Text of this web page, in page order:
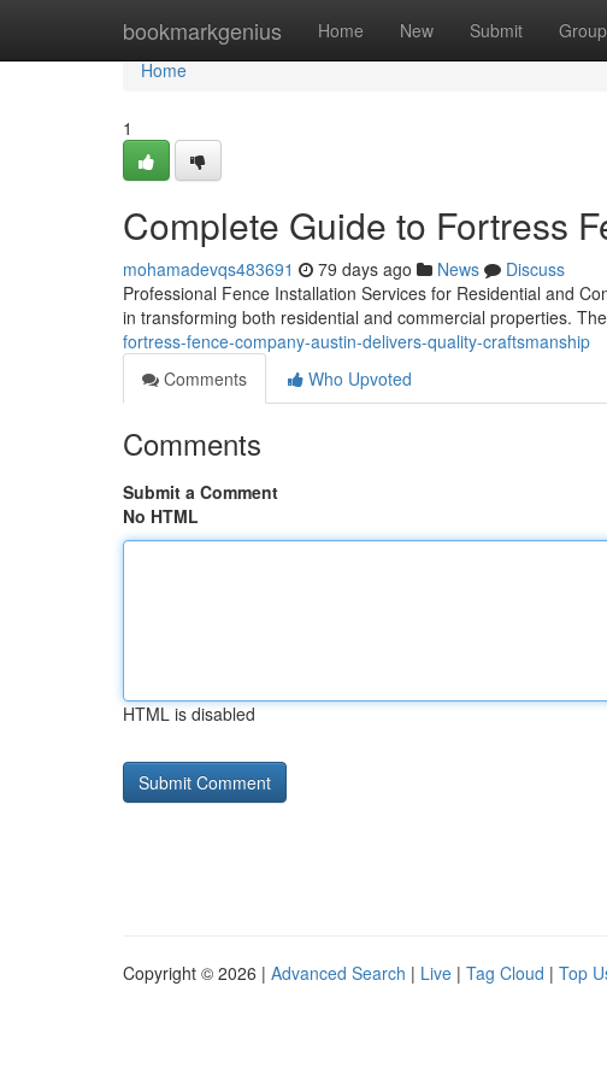
bookmarkgenius Home New Submit
Home
Home
1
Complete Guide to Fortress
mohamadevqs483691 79 days ago News
Discuss
Professional Fence Installation Services for Residential and
in transforming both residential and commercial properties.
fortress-fence-company-austin-delivers-quality-craftsmanship
Comments
Who Upvoted
Comments
Submit a Comment
No HTML
HTML is disabled
Copyright © 2026 | Advanced Search | Live | Tag Cloud | Top